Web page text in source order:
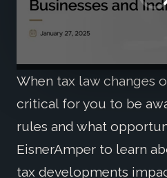
When tax law changes
critical for you to be
rules and what
EisnerAmper to learn
tax developments